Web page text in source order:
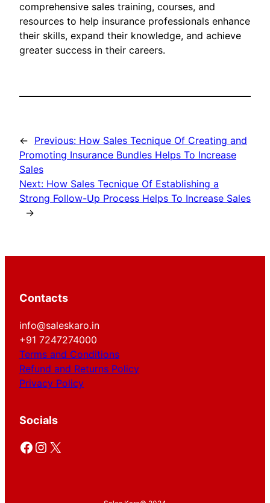
comprehensive sales training, courses, and
resources to help insurance professionals enhance
their skills, expand their knowledge, and achieve
greater success in their careers.
← Previous: How Sales Tecnique Of Creating and
Promoting Insurance Bundles Helps To Increase
Sales
Next: How Sales Tecnique Of Establishing a
Strong Follow-Up Process Helps To Increase Sales
→
Contacts
info@saleskaro.in
+91 7247274000
Terms and Conditions
Refund and Returns Policy
Privacy Policy
Socials
Facebook Instagram X